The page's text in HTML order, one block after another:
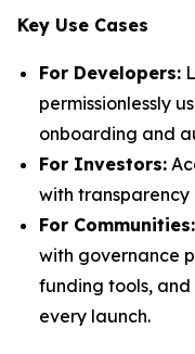
Key Use Cases
For Developers:
permissionlessly
onboarding and
For Investors:
with
For Communities:
with governance
funding tools,
every launch.